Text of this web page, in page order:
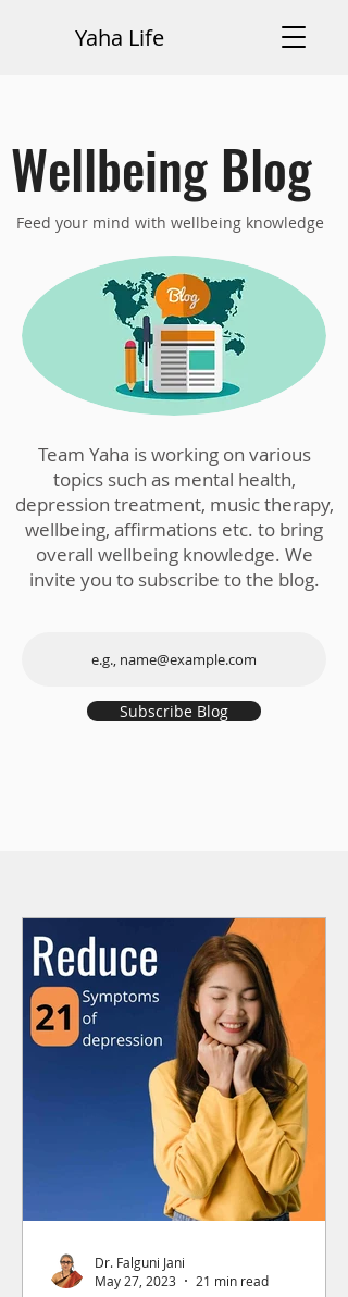
Yaha Life
Wellbeing Blog
Feed your mind with wellbeing knowledge
Team Yaha is working on various
topics such as mental health,
depression treatment, music therapy,
wellbeing, affirmations etc. to bring
overall wellbeing knowledge. We
invite you to subscribe to the blog.
Subscribe Blog
Dr. Falguni Jani
May 27, 2023
21 min read